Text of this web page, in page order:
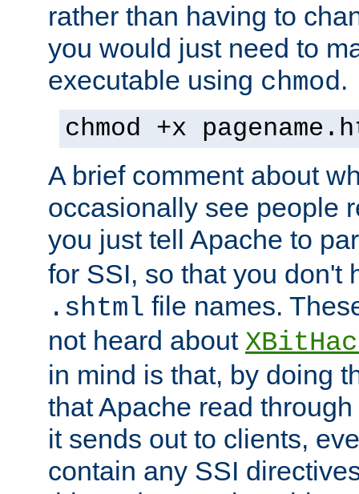
rather than having to
you would just need to
executable using chmod.
chmod +x
A brief comment about
occasionally see people
you just tell Apache to
for SSI, so that you don't
.shtml file names.
not heard about
in mind is that, by doing
that Apache read
it sends out to clients,
contain any SSI